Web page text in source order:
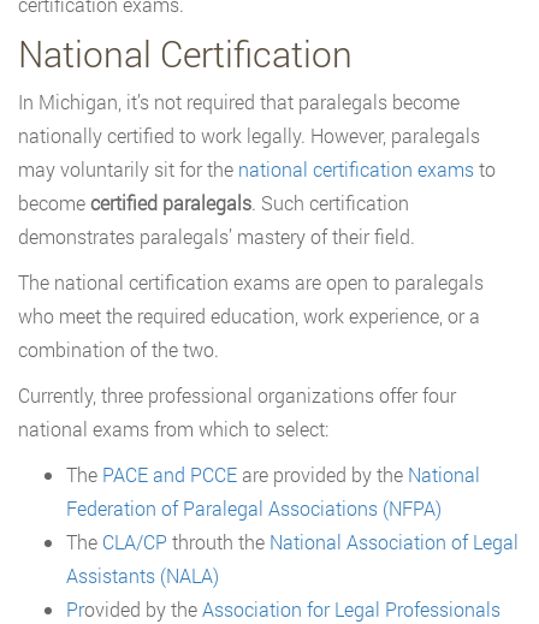
National Certification
In Michigan, it’s not required that paralegals become
nationally certified to work legally. However, paralegals
may voluntarily sit for the national certification examsto
becomecertified paralegals. Such certification
demonstrates paralegals’ mastery of their field.
The national certification exams are open to paralegals
who meet the required education, work experience, or a
combination of the two.
Currently, three professional organizations offer four
national exams from which to select:
The PACE and PCCE are provided by the National
Federation of Paralegal Associations (NFPA)
The CLA/CP throuth the National Association of Legal
Assistants (NALA)
Provided by theAssociation for Legal Professionals